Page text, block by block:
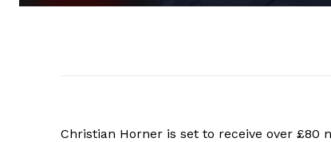
Christian Horner is set to receive over